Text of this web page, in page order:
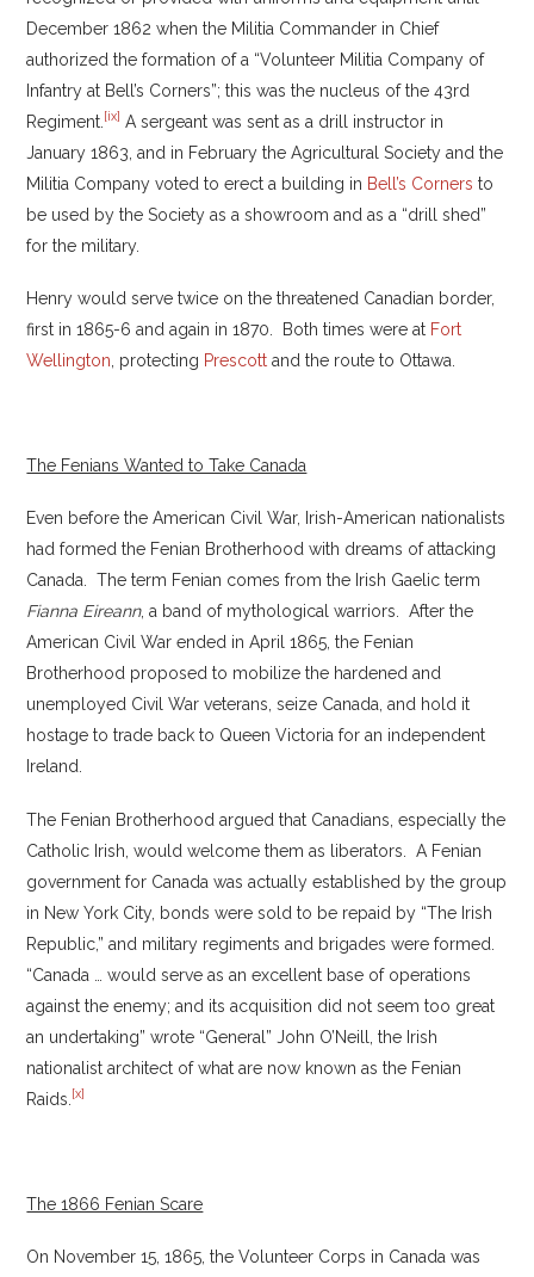
December 1862 when the Militia Commander in Chief
authorized the formation of a “Volunteer Militia Company of
Infantry at Bell’s Corners”; this was the nucleus of the 43rd
Regiment. [ix] A sergeant was sent as a drill instructor in
January 1863, and in February the Agricultural Society and the
Militia Company voted to erect a building in Bell’s Corners to
be used by the Society as a showroom and as a “drill shed”
for the military.
Henry would serve twice on the threatened Canadian border,
first in 1865-6 and again in 1870. Both times were at Fort
Wellington , protecting Prescott and the route to Ottawa.
The Fenians Wanted to Take Canada
Even before the American Civil War, Irish-American nationalists
had formed the Fenian Brotherhood with dreams of attacking
Canada. The term Fenian comes from the Irish Gaelic term
Fianna Eireann, a band of mythological warriors. After the
American Civil War ended in April 1865, the Fenian
Brotherhood proposed to mobilize the hardened and
unemployed Civil War veterans, seize Canada, and hold it
hostage to trade back to Queen Victoria for an independent
Ireland.
The Fenian Brotherhood argued that Canadians, especially the
Catholic Irish, would welcome them as liberators. A Fenian
government for Canada was actually established by the group
in New York City, bonds were sold to be repaid by “The Irish
Republic,” and military regiments and brigades were formed.
“Canada … would serve as an excellent base of operations
against the enemy; and its acquisition did not seem too great
an undertaking” wrote “General” John O’Neill, the Irish
nationalist architect of what are now known as the Fenian
Raids. [x]
The 1866 Fenian Scare
On November 15, 1865, the Volunteer Corps in Canada was